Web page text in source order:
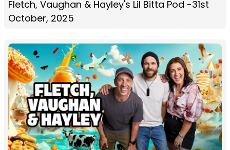
Fletch, Vaughan & Hayley's Lil Bitta Pod -31st
October, 2025